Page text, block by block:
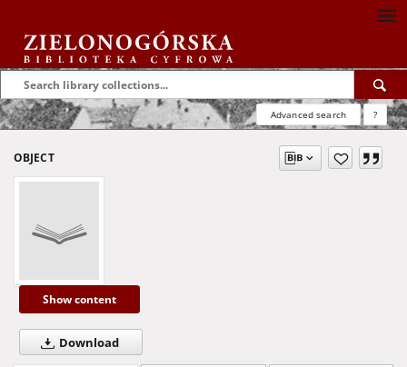
Advanced search ?
OBJECT
Show content
Download